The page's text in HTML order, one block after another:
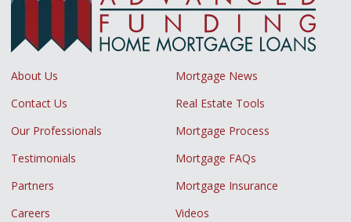
About Us
Mortgage News
Contact Us
Real Estate Tools
Our Professionals
Mortgage Process
Testimonials
Mortgage FAQs
Partners
Mortgage Insurance
Careers
Videos